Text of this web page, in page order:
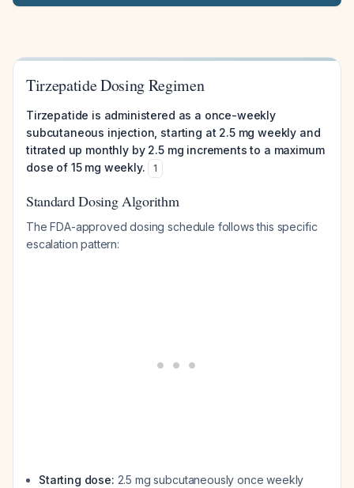
Tirzepatide Dosing Regimen
Tirzepatide is administered as a once-weekly
subcutaneous injection, starting at 2.5 mg weekly and
titrated up monthly by 2.5 mg increments to a maximum
dose of 15 mg weekly.
1
Standard Dosing Algorithm
The FDA-approved dosing schedule follows this specific
escalation pattern:
Starting dose: 2.5 mg subcutaneously once weekly